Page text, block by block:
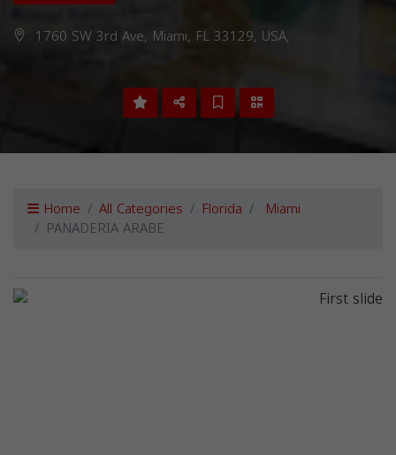
1760 SW 3rd Ave, Miami, FL 33129, USA,
Home All Categories Florida Miami
PANADERIA ARABE